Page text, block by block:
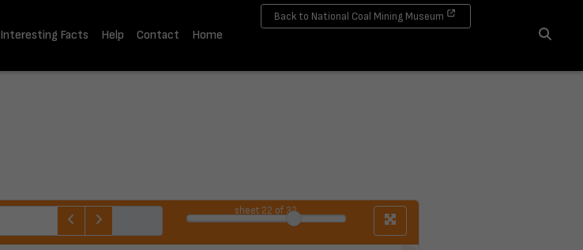
Interesting Facts Help Contact
Home
Back to National Coal Mining Museum
sheet 22 of 32